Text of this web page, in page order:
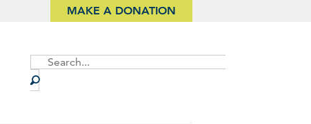
MAKE A DONATION
Site
Search